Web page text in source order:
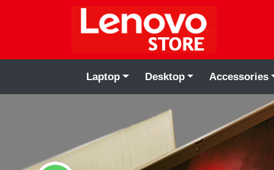
Laptop Desktop Accessories